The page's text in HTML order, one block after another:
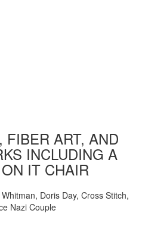
FIBER ART, AND
INCLUDING A
IT CHAIR
Doris Day, Cross Stitch,
Nazi Couple